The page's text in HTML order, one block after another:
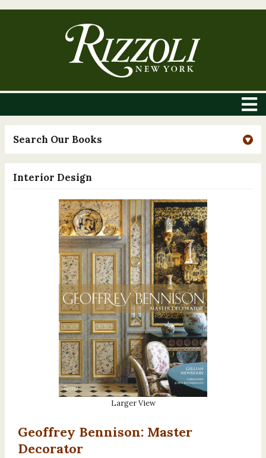
Search Our Books
Interior Design
Larger View
Geoffrey Bennison: Master
Decorator